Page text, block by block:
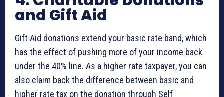
and Gift Aid
Gift Aid donations extend your basic rate band, which
has the effect of pushing more of your income back
under the 40% line. As a higher rate taxpayer, you can
also claim back the difference between basic and
higher rate tax on the donation through Self